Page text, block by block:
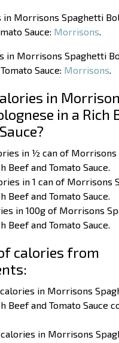
Morrisons Spaghetti
Sauce: Morrisons.
in Morrisons Spaghetti
Sauce: Morrisons.
in
in a Rich
in ½ can of Morrisons
Beef and Tomato Sauce.
in 1 can of Morrisons
Beef and Tomato Sauce.
in 100g of Morrisons
Beef and Tomato Sauce.
calories from
in Morrisons
Beef and Tomato Sauce
in Morrisons